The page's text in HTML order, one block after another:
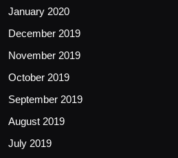
January 2020
December 2019
November 2019
October 2019
September 2019
August 2019
July 2019